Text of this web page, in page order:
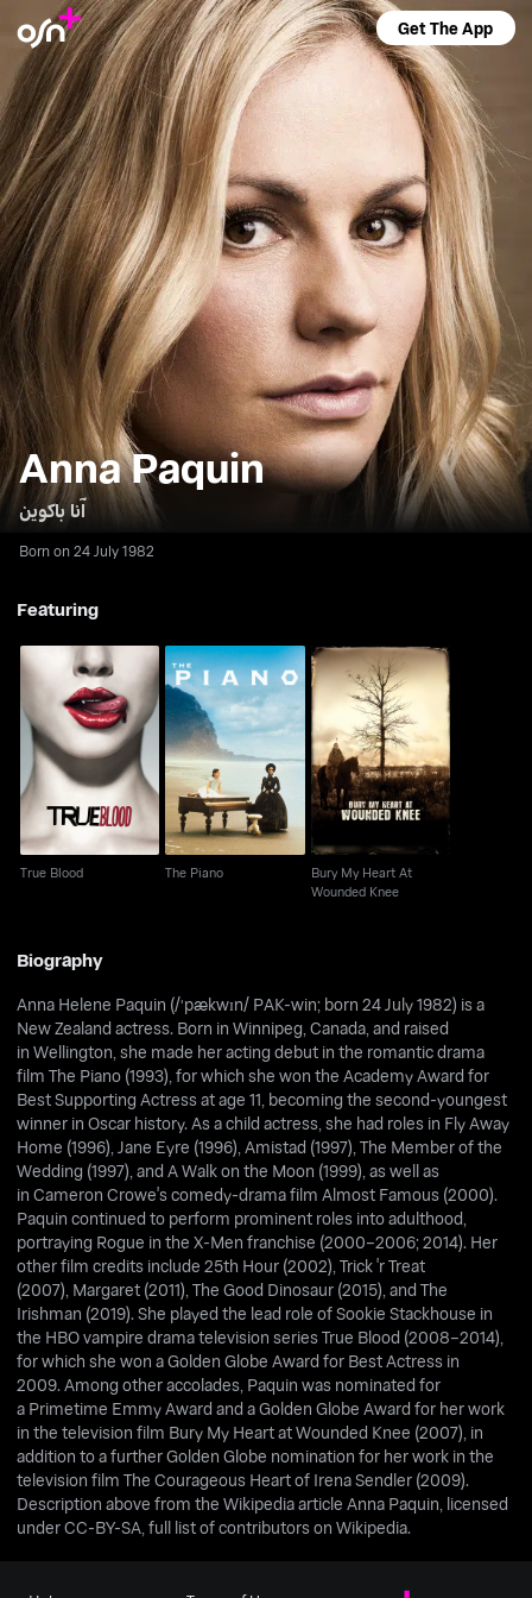
Get The App
Anna Paquin
آنا باكوين
Born on 24 July 1982
Featuring
True Blood
True Blood
The Piano
The Piano
Bury My Heart At
Wounded Knee
Bury My Heart At
Wounded Knee
Biography
Anna Helene Paquin (/ˈpækwɪn/ PAK-win; born 24 July 1982) is a
New Zealand actress. Born in Winnipeg, Canada, and raised
in Wellington, she made her acting debut in the romantic drama
film The Piano (1993), for which she won the Academy Award for
Best Supporting Actress at age 11, becoming the second-youngest
winner in Oscar history. As a child actress, she had roles in Fly Away
Home (1996), Jane Eyre (1996), Amistad (1997), The Member of the
Wedding (1997), and A Walk on the Moon (1999), as well as
in Cameron Crowe's comedy-drama film Almost Famous (2000).
Paquin continued to perform prominent roles into adulthood,
portraying Rogue in the X-Men franchise (2000–2006; 2014). Her
other film credits include 25th Hour (2002), Trick 'r Treat
(2007), Margaret (2011), The Good Dinosaur (2015), and The
Irishman (2019). She played the lead role of Sookie Stackhouse in
the HBO vampire drama television series True Blood (2008–2014),
for which she won a Golden Globe Award for Best Actress in
2009. Among other accolades, Paquin was nominated for
a Primetime Emmy Award and a Golden Globe Award for her work
in the television film Bury My Heart at Wounded Knee (2007), in
addition to a further Golden Globe nomination for her work in the
television film The Courageous Heart of Irena Sendler (2009).
Description above from the Wikipedia article Anna Paquin, licensed
under CC-BY-SA, full list of contributors on Wikipedia.